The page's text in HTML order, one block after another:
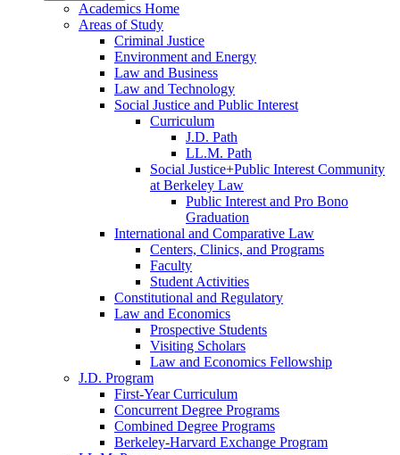
Academics Home
Areas of Study
Criminal Justice
Environment and Energy
Law and Business
Law and Technology
Social Justice and Public Interest
Curriculum
J.D. Path
LL.M. Path
Social Justice+Public Interest Community
at Berkeley Law
Public Interest and Pro Bono
Graduation
International and Comparative Law
Centers, Clinics, and Programs
Faculty
Student Activities
Constitutional and Regulatory
Law and Economics
Prospective Students
Visiting Scholars
Law and Economics Fellowship
J.D. Program
First-Year Curriculum
Concurrent Degree Programs
Combined Degree Programs
Berkeley-Harvard Exchange Program